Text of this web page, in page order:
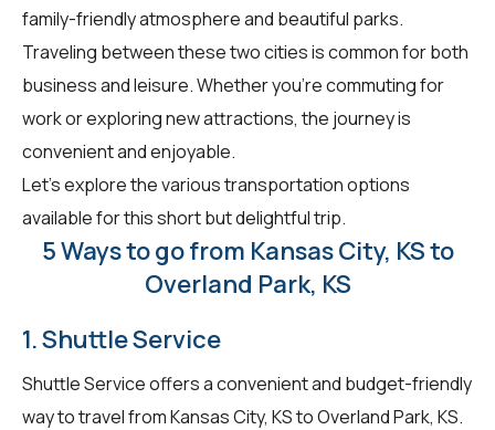
family-friendly atmosphere and beautiful parks.
Traveling between these two cities is common for both
business and leisure. Whether you're commuting for
work or exploring new attractions, the journey is
convenient and enjoyable.
Let's explore the various transportation options
available for this short but delightful trip.
5 Ways to go from Kansas City, KS to
Overland Park, KS
1. Shuttle Service
Shuttle Service offers a convenient and budget-friendly
way to travel from Kansas City, KS to Overland Park, KS.